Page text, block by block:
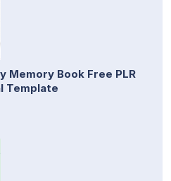
Memory Book Free PLR
Template